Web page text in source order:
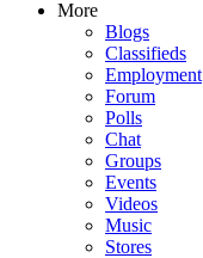
More
Blogs
Classifieds
Employment
Forum
Polls
Chat
Groups
Events
Videos
Music
Stores